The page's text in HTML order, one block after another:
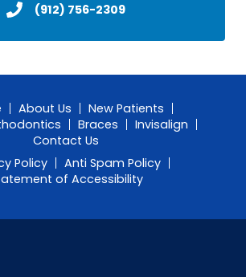
(912) 756-2309
About Us
New Patients
Braces
Invisalign
Contact Us
Policy
Anti Spam Policy
of Accessibility